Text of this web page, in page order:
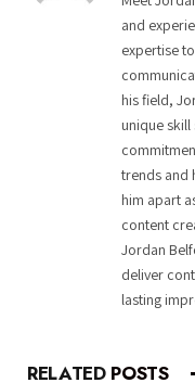
and
expertise
his field,
unique
trends and
him apart
content
Jordan
deliver
lasting
RELATED POSTS